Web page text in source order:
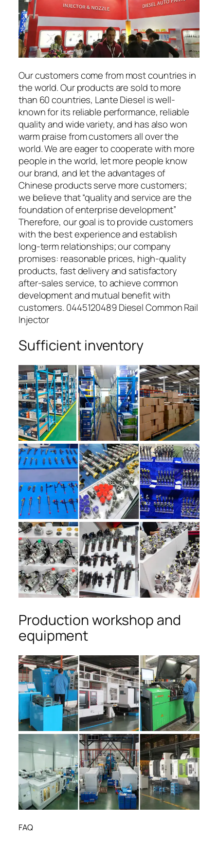
Our customers come from most countries in
the world. Our products are sold to more
than 60 countries, Lante Diesel is well-
known for its reliable performance, reliable
quality and wide variety, and has also won
warm praise from customers all over the
world. We are eager to cooperate with more
people in the world, let more people know
our brand, and let the advantages of
Chinese products serve more customers;
we believe that “quality and service are the
foundation of enterprise development”
Therefore, our goal is to provide customers
with the best experience and establish
long-term relationships; our company
promises: reasonable prices, high-quality
products, fast delivery and satisfactory
after-sales service, to achieve common
development and mutual benefit with
customers. 0445120489 Diesel Common Rail
Injector
Sufficient inventory
Production workshop and
equipment
FAQ